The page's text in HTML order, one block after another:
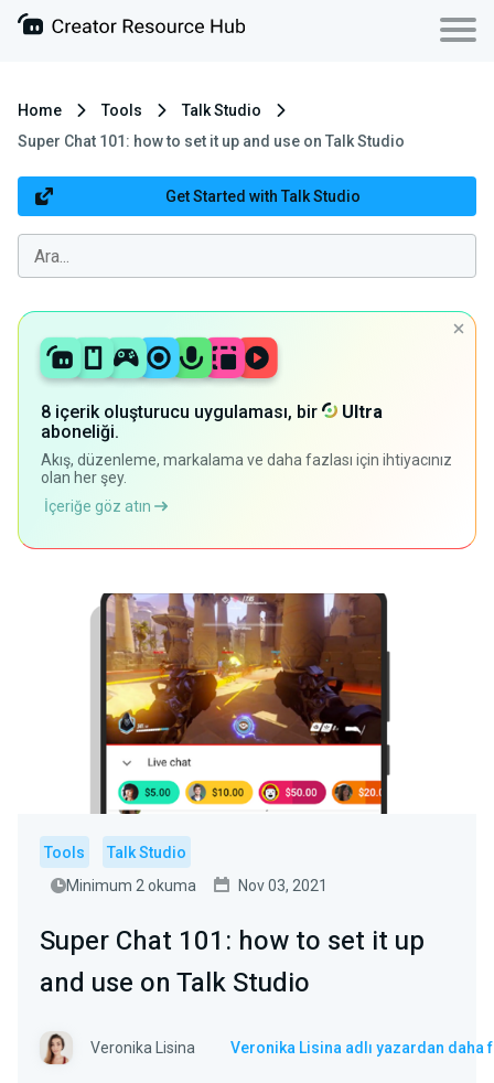
Home Tools
Talk Studio
Super Chat 101: how to set it up and use on Talk Studio
Get Started with Talk Studio
8 içerik oluşturucu uygulaması, bir
Ultra
aboneliği.
Akış, düzenleme, markalama ve daha fazlası için ihtiyacınız
olan her şey.
İçeriğe göz atın
Tools
Talk Studio
Minimum 2 okuma
Nov 03, 2021
Super Chat 101: how to set it up
and use on Talk Studio
Veronika Lisina Veronika Lisina adlı yazardan daha